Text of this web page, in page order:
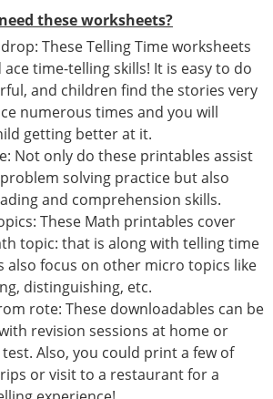
these worksheets?
These Telling Time worksheets
time-telling skills! It is easy to do
and children find the stories very
numerous times and you will
getting better at it.
Not only do these printables assist
solving practice but also
and comprehension skills.
These Math printables cover
topic: that is along with telling time
also focus on other micro topics like
distinguishing, etc.
rote: These downloadables can be
revision sessions at home or
Also, you could print a few of
or visit to a restaurant for a